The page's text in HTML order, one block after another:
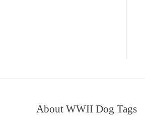
About WWII Dog Tags